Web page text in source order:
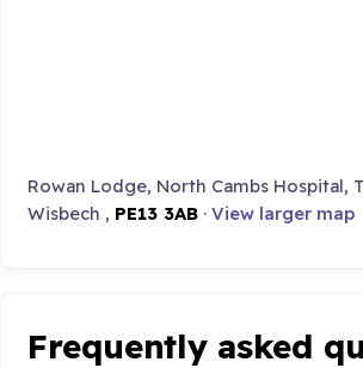
Rowan Lodge, North Cambs Hospital,
Wisbech , PE13 3AB ·View larger map
Frequently asked